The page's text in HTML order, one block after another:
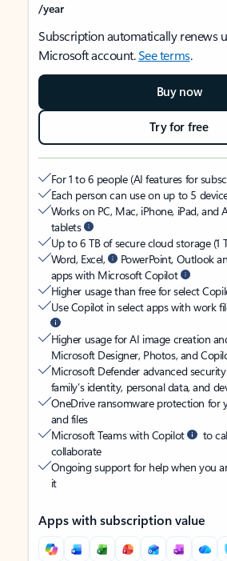
/year
Subscription automatically renews
Microsoft account.See terms.
Buy now
Try for free
For 1 to 6 people (AI features for
Each person can use on up to 5
Works on PC, Mac, iPhone, iPad, and
tablets
Up to 6 TB of secure cloud storage (1
Word, Excel,
PowerPoint, Outlook
apps with Microsoft Copilot
Higher usage than free for select
Use Copilot in select apps with work
Higher usage for AI image creation
Microsoft Designer, Photos, and
Microsoft Defender advanced
family’s identity, personal data, and
OneDrive ransomware protection for
and files
Microsoft Teams with Copilot
to
collaborate
Ongoing support for help when you
it
Apps with subscription value